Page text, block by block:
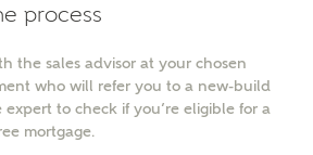
Homes
process
the sales advisor at your chosen
who will refer you to a new-build
expert to check if you’re eligible for a
mortgage.